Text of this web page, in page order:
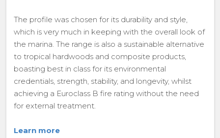
The profile was chosen for its durability and style,
which is very much in keeping with the overall look of
the marina. The range is also a sustainable alternative
to tropical hardwoods and composite products,
boasting best in class for its environmental
credentials, strength, stability, and longevity, whilst
achieving a Euroclass B fire rating without the need
for external treatment.
Learn more